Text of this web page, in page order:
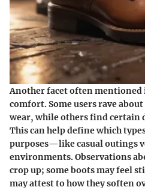
Another facet often mentioned
comfort. Some users rave
wear, while others find certain
This can help define which
purposes—like casual outings
environments. Observations
crop up; some boots may feel
may attest to how they soften